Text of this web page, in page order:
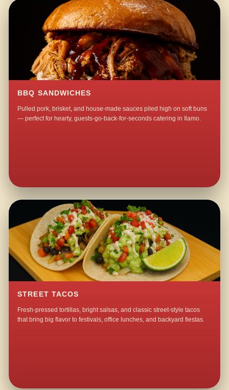
BBQ SANDWICHES
Pulled pork, brisket, and house-made sauces piled high on soft buns
— perfect for hearty, guests-go-back-for-seconds catering in Ilamo.
STREET TACOS
Fresh-pressed tortillas, bright salsas, and classic street-style tacos
that bring big flavor to festivals, office lunches, and backyard fiestas.